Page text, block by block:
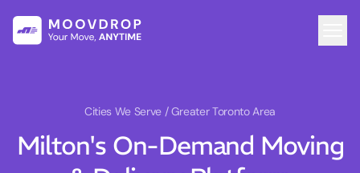
Cities We Serve / Greater Toronto Area
Milton's On-Demand Moving